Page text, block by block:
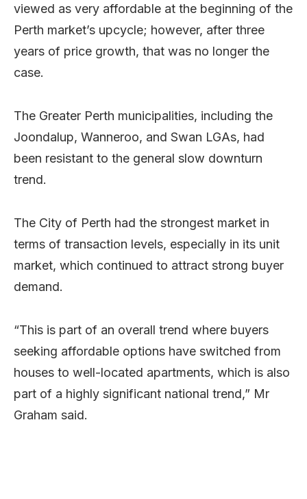
viewed as very affordable at the beginning of the
Perth market’s upcycle; however, after three
years of price growth, that was no longer the
case.
The Greater Perth municipalities, including the
Joondalup, Wanneroo, and Swan LGAs, had
been resistant to the general slow downturn
trend.
The City of Perth had the strongest market in
terms of transaction levels, especially in its unit
market, which continued to attract strong buyer
demand.
“This is part of an overall trend where buyers
seeking affordable options have switched from
houses to well-located apartments, which is also
part of a highly significant national trend,” Mr
Graham said.